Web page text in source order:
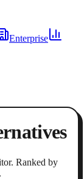
Enterprise
. Ranked by